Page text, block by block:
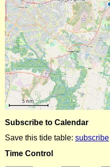
Subscribe to Calendar
Save this tide table: subscribe
Time Control